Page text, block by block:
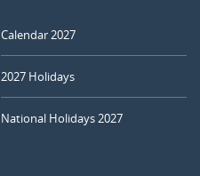
Calendar 2027
2027 Holidays
National Holidays 2027